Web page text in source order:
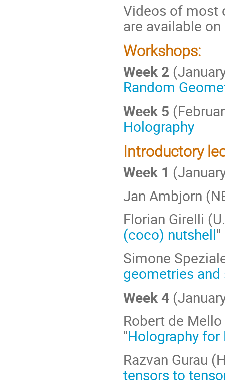
Videos of most
are available on
Workshops:
Week 2
Random
Week 5
Holography
Introductory
Week 1
Jan Ambjorn
Florian Girelli
(coco) nutshell"
Simone
geometries
Week 4
Robert de
"Holography for
Razvan Gurau
tensors to